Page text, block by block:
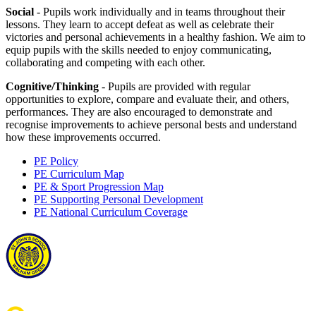
Social - Pupils work individually and in teams throughout their
lessons. They learn to accept defeat as well as celebrate their
victories and personal achievements in a healthy fashion. We aim to
equip pupils with the skills needed to enjoy communicating,
collaborating and competing with each other.
Cognitive/Thinking - Pupils are provided with regular
opportunities to explore, compare and evaluate their, and others,
performances. They are also encouraged to demonstrate and
recognise improvements to achieve personal bests and understand
how these improvements occurred.
PE Policy
PE Curriculum Map
PE & Sport Progression Map
PE Supporting Personal Development
PE National Curriculum Coverage